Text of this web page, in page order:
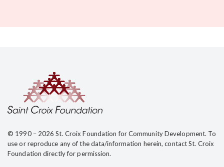
© 1990 – 2026 St. Croix Foundation for Community Development. To
use or reproduce any of the data/information herein, contact St. Croix
Foundation directly for permission.